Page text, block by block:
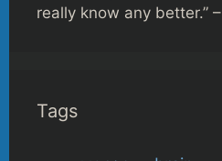
really know any better.” –
Tags